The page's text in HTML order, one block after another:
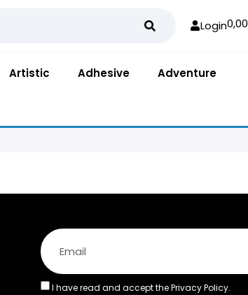
Login0,00
Artistic Adhesive Adventure
I have read and accept thePrivacy Policy.